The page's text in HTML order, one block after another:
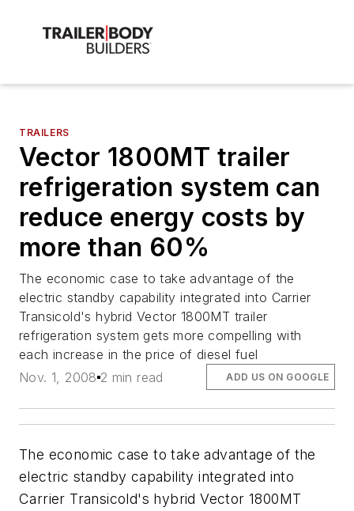
TRAILERS
Vector 1800MT trailer
refrigeration system can
reduce energy costs by
more than 60%
The economic case to take advantage of the
electric standby capability integrated into Carrier
Transicold's hybrid Vector 1800MT trailer
refrigeration system gets more compelling with
each increase in the price of diesel fuel
Nov. 1, 2008 2 min read ADD US ON GOOGLE
The economic case to take advantage of the
electric standby capability integrated into
Carrier Transicold's hybrid Vector 1800MT